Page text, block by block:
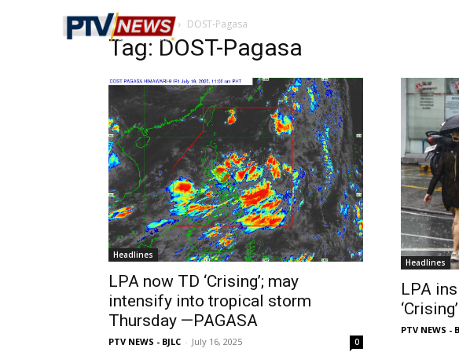
Home Tags DOST-Pagasa
Tag: DOST-Pagasa
Headlines
LPA now TD ‘Crising’; may
intensify into tropical storm
Thursday —PAGASA
PTV NEWS - BJLC - July 16, 2025 0
Headlines
LPA
PTV NEWS -